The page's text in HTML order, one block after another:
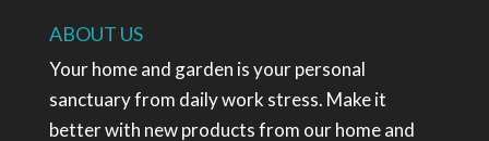
ABOUT US
Your home and garden is your personal
sanctuary from daily work stress. Make it
better with new products from our home and